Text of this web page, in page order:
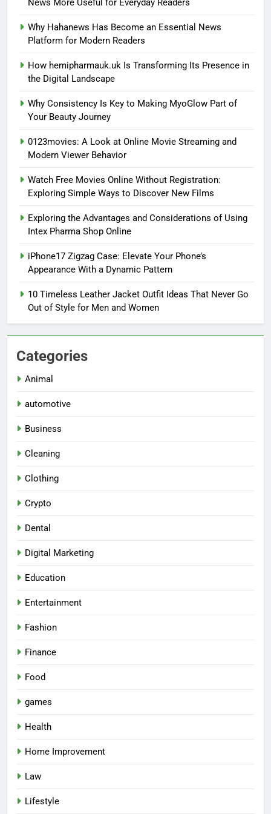
News More Useful for Everyday Readers
Why Hahanews Has Become an Essential News
Platform for Modern Readers
How hemipharmauk.uk Is Transforming Its Presence in
the Digital Landscape
Why Consistency Is Key to Making MyoGlow Part of
Your Beauty Journey
0123movies: A Look at Online Movie Streaming and
Modern Viewer Behavior
Watch Free Movies Online Without Registration:
Exploring Simple Ways to Discover New Films
Exploring the Advantages and Considerations of Using
Intex Pharma Shop Online
iPhone17 Zigzag Case: Elevate Your Phone’s
Appearance With a Dynamic Pattern
10 Timeless Leather Jacket Outfit Ideas That Never Go
Out of Style for Men and Women
Categories
Animal
automotive
Business
Cleaning
Clothing
Crypto
Dental
Digital Marketing
Education
Entertainment
Fashion
Finance
Food
games
Health
Home Improvement
Law
Lifestyle
5